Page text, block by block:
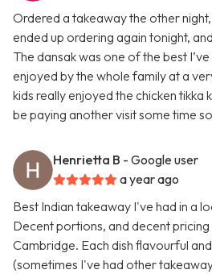
Ordered a takeaway the other
ended up ordering again tonight,
The dansak was one of the best
enjoyed by the whole family at a
kids really enjoyed the chicken tikka
be paying another visit some time
Henrietta B - Google user
a year ago
Best Indian takeaway I've had in a
Decent portions, and decent
Cambridge. Each dish flavourful
(sometimes I've had other